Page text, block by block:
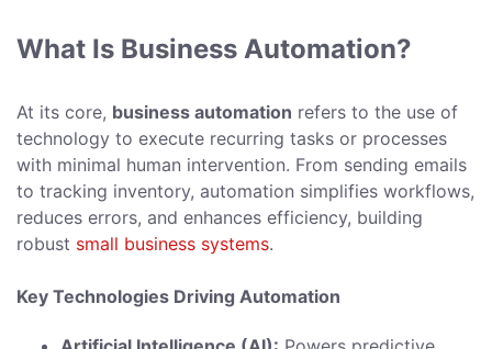
What Is Business Automation?
At its core, business automation refers to the use of
technology to execute recurring tasks or processes
with minimal human intervention. From sending emails
to tracking inventory, automation simplifies workflows,
reduces errors, and enhances efficiency, building
robust small business systems.
Key Technologies Driving Automation